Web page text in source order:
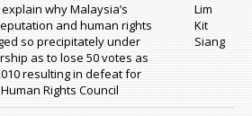
why Malaysia’s
and human rights
so precipitately under
as to lose 50 votes as
resulting in defeat for
Rights Council
Lim
Kit
Siang